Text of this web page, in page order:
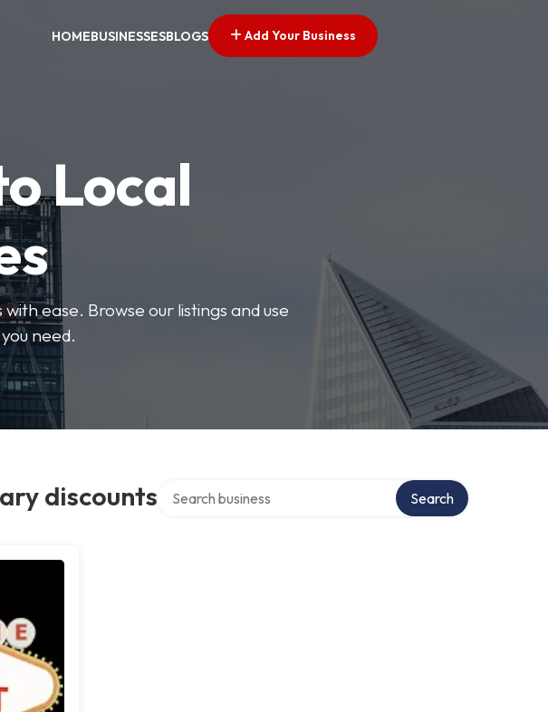
HOMEBUSINESSESBLOGS Add Your Business
Local
ease. Browse our listings and use
need.
discounts Search